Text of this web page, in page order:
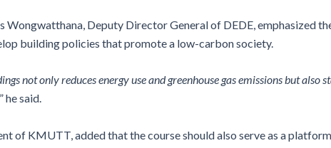
Wongwatthana, Deputy Director General of DEDE, emphasized
building policies that promote a low-carbon society.
not only reduces energy use and greenhouse gas emissions but
” he said.
of KMUTT, added that the course should also serve as a